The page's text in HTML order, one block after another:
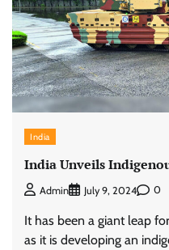
India
India Unveils
Admin July 9, 2024 0
It has been a giant leap
as it is developing an